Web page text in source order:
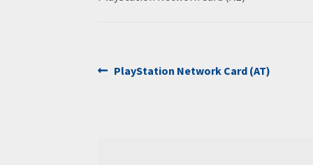
Post
Previous
PlayStation Network Card (AT)